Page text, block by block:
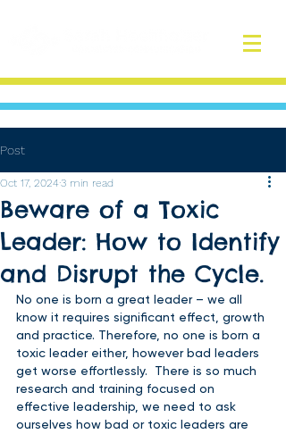
Post
Beware of a Toxic
Leader: How to Identify
and Disrupt the Cycle.
Oct 17, 20243 min read
No one is born a great leader – we all
know it requires significant effect, growth
and practice. Therefore, no one is born a
toxic leader either, however bad leaders
get worse effortlessly.  There is so much
research and training focused on
effective leadership, we need to ask
ourselves how bad or toxic leaders are